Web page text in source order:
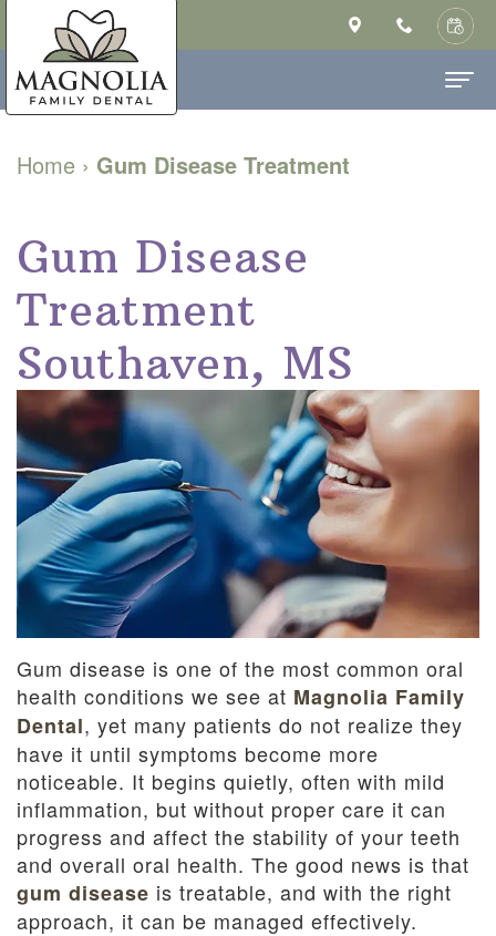
Home
Ashley
DMD
MS
Our
Technology
Dental Services
Dentistry
Cosmetic
Dentistry
Restorative
Dentistry
Emergency
Dentistry
Patient Info
New
Patient
Forms
Financial
and
Insurance
Dental
Blog
Dental
Reviews
Contact
Home › Gum Disease Treatment
Gum Disease
Treatment
Southaven, MS
Gum disease is one of the most common oral
health conditions we see at Magnolia Family
Dental, yet many patients do not realize they
have it until symptoms become more
noticeable. It begins quietly, often with mild
inflammation, but without proper care it can
progress and affect the stability of your teeth
and overall oral health. The good news is that
gum disease is treatable, and with the right
approach, it can be managed effectively.